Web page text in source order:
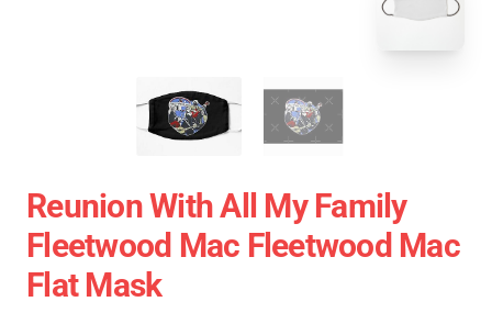
Reunion With All My Family
Fleetwood Mac Fleetwood Mac
Flat Mask